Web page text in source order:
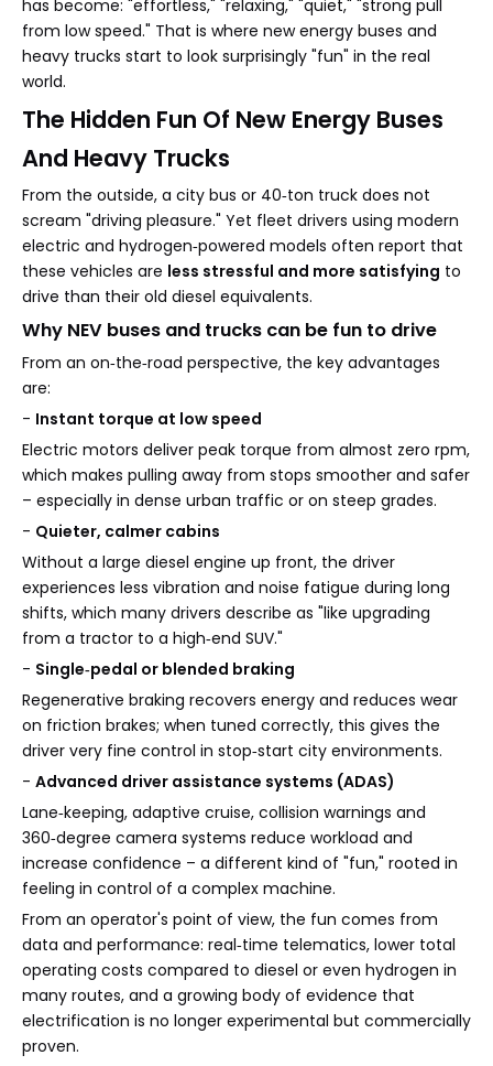
has become: "effortless," "relaxing," "quiet," "strong pull
from low speed." That is where new energy buses and
heavy trucks start to look surprisingly "fun" in the real
world.
The Hidden Fun Of New Energy Buses
And Heavy Trucks
From the outside, a city bus or 40‑ton truck does not
scream "driving pleasure." Yet fleet drivers using modern
electric and hydrogen‑powered models often report that
these vehicles are less stressful and more satisfying to
drive than their old diesel equivalents.
Why NEV buses and trucks can be fun to drive
From an on‑the‑road perspective, the key advantages
are:
- Instant torque at low speed
Electric motors deliver peak torque from almost zero rpm,
which makes pulling away from stops smoother and safer
– especially in dense urban traffic or on steep grades.
- Quieter, calmer cabins
Without a large diesel engine up front, the driver
experiences less vibration and noise fatigue during long
shifts, which many drivers describe as "like upgrading
from a tractor to a high‑end SUV."
- Single‑pedal or blended braking
Regenerative braking recovers energy and reduces wear
on friction brakes; when tuned correctly, this gives the
driver very fine control in stop‑start city environments.
- Advanced driver assistance systems (ADAS)
Lane‑keeping, adaptive cruise, collision warnings and
360‑degree camera systems reduce workload and
increase confidence – a different kind of "fun," rooted in
feeling in control of a complex machine.
From an operator's point of view, the fun comes from
data and performance: real‑time telematics, lower total
operating costs compared to diesel or even hydrogen in
many routes, and a growing body of evidence that
electrification is no longer experimental but commercially
proven.